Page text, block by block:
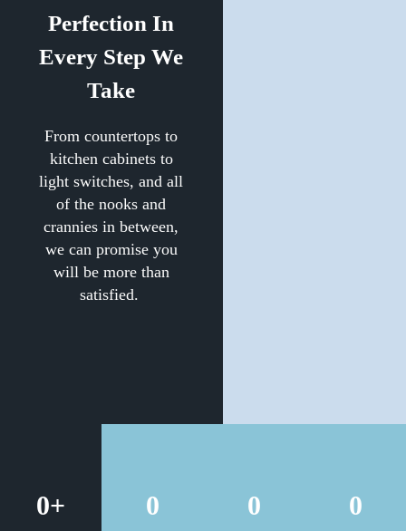
Perfection In
Every Step We
Take
From countertops to
kitchen cabinets to
light switches, and all
of the nooks and
crannies in between,
we can promise you
will be more than
satisfied.
0+ 0 0 0